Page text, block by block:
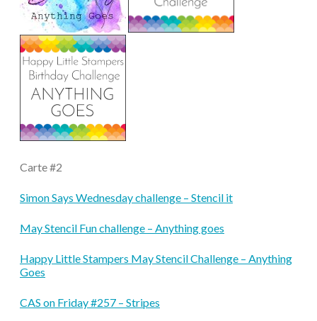
Carte #2
Simon Says Wednesday challenge – Stencil it
May Stencil Fun challenge – Anything goes
Happy Little Stampers May Stencil Challenge – Anything
Goes
CAS on Friday #257 – Stripes